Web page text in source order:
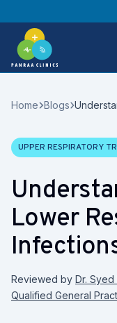
Home Blogs
UPPER RESPIRATORY
Lower
Reviewed by Dr.
Qualified General